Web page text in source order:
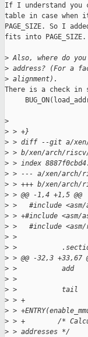
If I understand
table in case
PAGE_SIZE. So I
fits into PAGE_SIZE.
> Also, where do
> address? (For a
> alignment).
There is a check in
>
> > +}
> > diff --git a/xen/
> > b/xen/arch/
> > index
> > --- a/xen/arch/
> > +++ b/xen/arch/
> > @@ -1,4 +1,5 @@
> >   #include <asm/
> > +#include <asm/
> >   #include
> >
> >
> > @@ -32,3 +33,67
> >           add
> >
> >           tail
> > +
> >
> > +        /*
> > addresses */